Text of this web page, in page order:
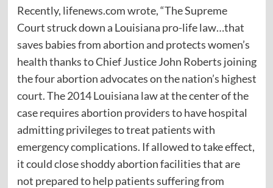
Recently, lifenews.com wrote, “The Supreme
Court struck down a Louisiana pro-life law…that
saves babies from abortion and protects women’s
health thanks to Chief Justice John Roberts joining
the four abortion advocates on the nation’s highest
court. The 2014 Louisiana law at the center of the
case requires abortion providers to have hospital
admitting privileges to treat patients with
emergency complications. If allowed to take effect,
it could close shoddy abortion facilities that are
not prepared to help patients suffering from